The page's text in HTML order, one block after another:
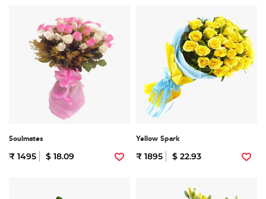
Soulmates
₹ 1495 $ 18.09
Yellow Spark
₹ 1895 $ 22.93